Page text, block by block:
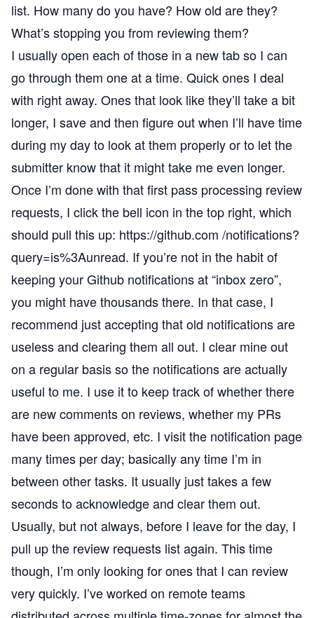
list. How many do you have? How old are they?
What’s stopping you from reviewing them?
I usually open each of those in a new tab so I can
go through them one at a time. Quick ones I deal
with right away. Ones that look like they’ll take a bit
longer, I save and then figure out when I’ll have time
during my day to look at them properly or to let the
submitter know that it might take me even longer.
Once I’m done with that first pass processing review
requests, I click the bell icon in the top right, which
should pull this up: https://github.com /notifications?
query=is%3Aunread. If you’re not in the habit of
keeping your Github notifications at “inbox zero”,
you might have thousands there. In that case, I
recommend just accepting that old notifications are
useless and clearing them all out. I clear mine out
on a regular basis so the notifications are actually
useful to me. I use it to keep track of whether there
are new comments on reviews, whether my PRs
have been approved, etc. I visit the notification page
many times per day; basically any time I’m in
between other tasks. It usually just takes a few
seconds to acknowledge and clear them out.
Usually, but not always, before I leave for the day, I
pull up the review requests list again. This time
though, I’m only looking for ones that I can review
very quickly. I’ve worked on remote teams